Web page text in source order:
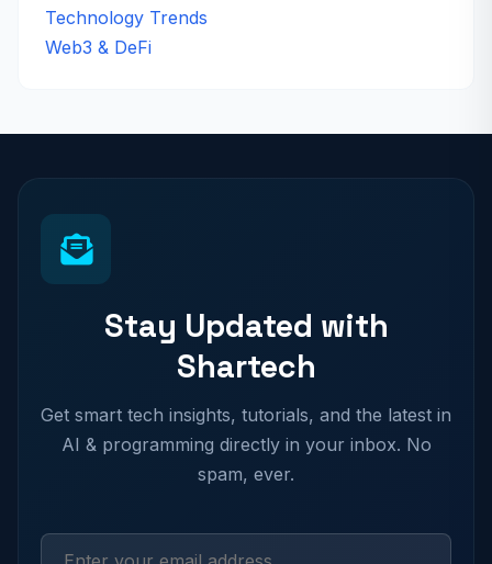
Technology Trends
Web3 & DeFi
Stay Updated with
Shartech
Get smart tech insights, tutorials, and the latest in
AI & programming directly in your inbox. No
spam, ever.